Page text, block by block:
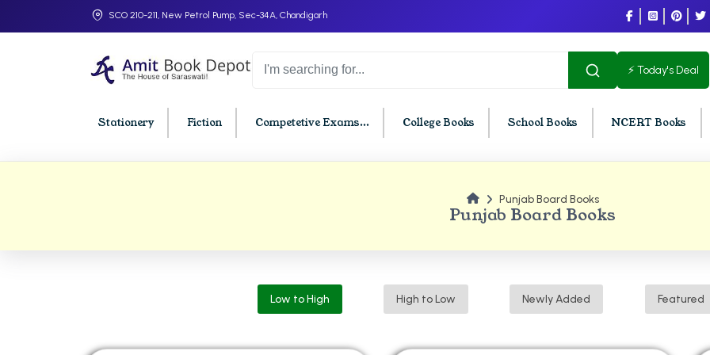
SCO 210-211, New Petrol Pump, Sec-34A, Chandigarh
⚡ Today's Deal
Stationery Fiction Competetive Exams... College Books School Books NCERT Books
BA 6th Semester PU Chandigarh
BBA 4th Semester PU Chandigarh
BBA 6th Semester PU Chandigarh
BCOM PU Chandigarh
BCOM 4th Semester PU
BCOM 6th Semester PU
Punjab Board Books
Punjab Board Books
Low to High High to Low Newly Added Featured